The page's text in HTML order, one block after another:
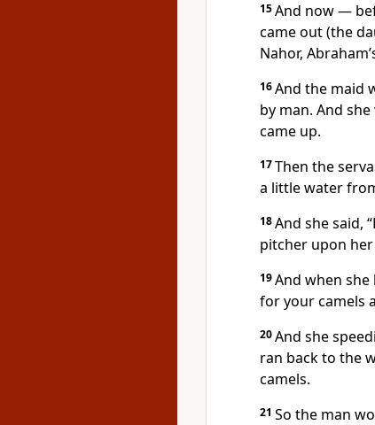
15And now —
came out (the
Nahor,
16And the maid
by man. And
came up.
17Then the
a little water
18And she said,
pitcher upon
19And when
for your camels
20And she
ran back to the
camels.
21 So the man